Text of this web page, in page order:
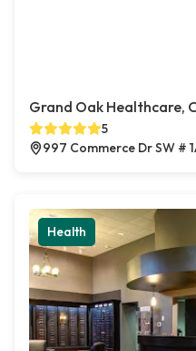
Grand Oak Healthcare,
5
997 Commerce Dr SW #
Health